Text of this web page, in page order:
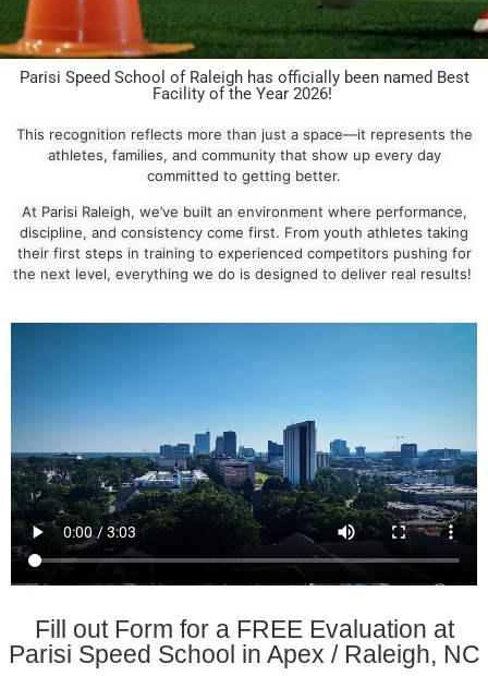
Parisi Speed School of Raleigh has officially been named Best
Facility of the Year 2026!
This recognition reflects more than just a space—it represents the
athletes, families, and community that show up every day
committed to getting better.
At Parisi Raleigh, we’ve built an environment where performance,
discipline, and consistency come first. From youth athletes taking
their first steps in training to experienced competitors pushing for
the next level, everything we do is designed to deliver real results!
Fill out Form for a FREE Evaluation at
Parisi Speed School in Apex / Raleigh, NC